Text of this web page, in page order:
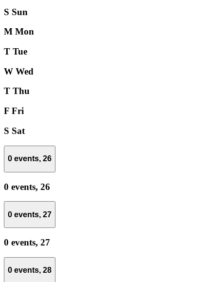
S Sun
M Mon
T Tue
W Wed
T Thu
F Fri
S Sat
0 events, 26
0 events, 26
0 events, 27
0 events, 27
0 events, 28